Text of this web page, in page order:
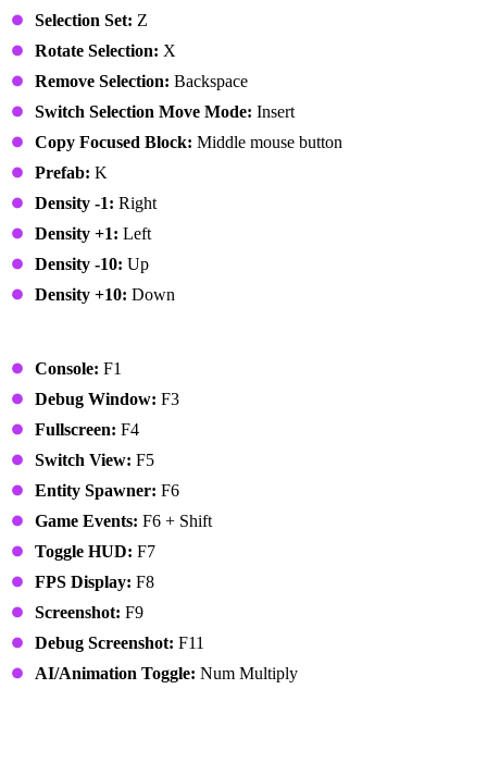
Selection Set: Z
Rotate Selection: X
Remove Selection: Backspace
Switch Selection Move Mode: Insert
Copy Focused Block: Middle mouse button
Prefab: K
Density -1: Right
Density +1: Left
Density -10: Up
Density +10: Down
Console: F1
Debug Window: F3
Fullscreen: F4
Switch View: F5
Entity Spawner: F6
Game Events: F6 + Shift
Toggle HUD: F7
FPS Display: F8
Screenshot: F9
Debug Screenshot: F11
AI/Animation Toggle: Num Multiply